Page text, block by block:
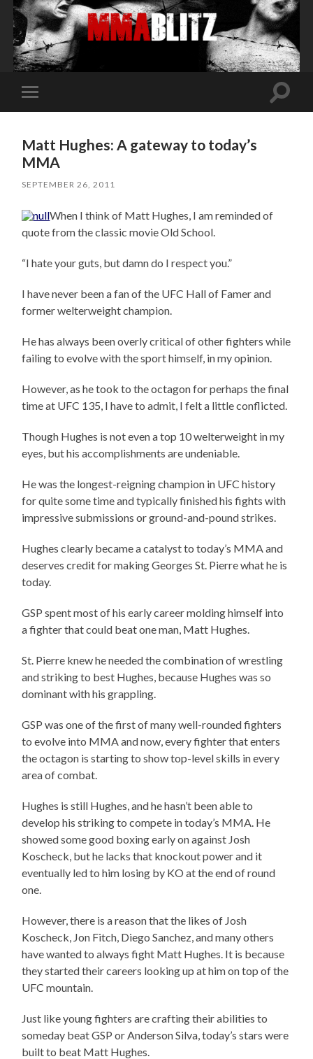
Toggle
mobile
Toggle
Matt Hughes: A gateway to today’s
MMA
SEPTEMBER 26, 2011
When I think of Matt Hughes, I am reminded of
quote from the classic movie Old School.
“I hate your guts, but damn do I respect you.”
I have never been a fan of the UFC Hall of Famer and
former welterweight champion.
He has always been overly critical of other fighters while
failing to evolve with the sport himself, in my opinion.
However, as he took to the octagon for perhaps the final
time at UFC 135, I have to admit, I felt a little conflicted.
Though Hughes is not even a top 10 welterweight in my
eyes, but his accomplishments are undeniable.
He was the longest-reigning champion in UFC history
for quite some time and typically finished his fights with
impressive submissions or ground-and-pound strikes.
Hughes clearly became a catalyst to today’s MMA and
deserves credit for making Georges St. Pierre what he is
today.
GSP spent most of his early career molding himself into
a fighter that could beat one man, Matt Hughes.
St. Pierre knew he needed the combination of wrestling
and striking to best Hughes, because Hughes was so
dominant with his grappling.
GSP was one of the first of many well-rounded fighters
to evolve into MMA and now, every fighter that enters
the octagon is starting to show top-level skills in every
area of combat.
Hughes is still Hughes, and he hasn’t been able to
develop his striking to compete in today’s MMA. He
showed some good boxing early on against Josh
Koscheck, but he lacks that knockout power and it
eventually led to him losing by KO at the end of round
one.
However, there is a reason that the likes of Josh
Koscheck, Jon Fitch, Diego Sanchez, and many others
have wanted to always fight Matt Hughes. It is because
they started their careers looking up at him on top of the
UFC mountain.
Just like young fighters are crafting their abilities to
someday beat GSP or Anderson Silva, today’s stars were
built to beat Matt Hughes.